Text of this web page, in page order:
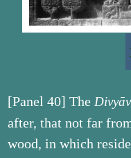
[Panel 40] The
after, that not far
wood, in which